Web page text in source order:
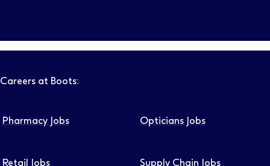
Careers at Boots:
Pharmacy Jobs Opticians Jobs
Retail Jobs Supply Chain Jobs